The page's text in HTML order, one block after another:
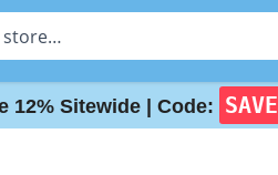
12% Sitewide | Code: